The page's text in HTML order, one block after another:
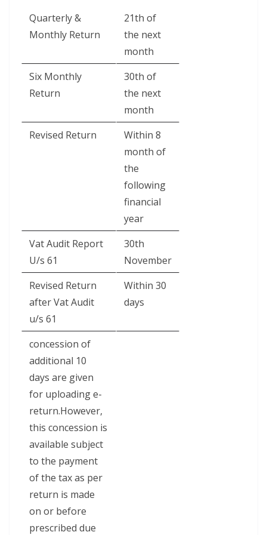
Quarterly &
Monthly Return
21th of
the next
month
Six Monthly
Return
30th of
the next
month
Revised Return
Within 8
month of
the
following
financial
year
Vat Audit Report
U/s 61
30th
November
Revised Return
after Vat Audit
u/s 61
Within 30
days
concession of
additional 10
days are given
for uploading e-
return.However,
this concession is
available subject
to the payment
of the tax as per
return is made
on or before
prescribed due